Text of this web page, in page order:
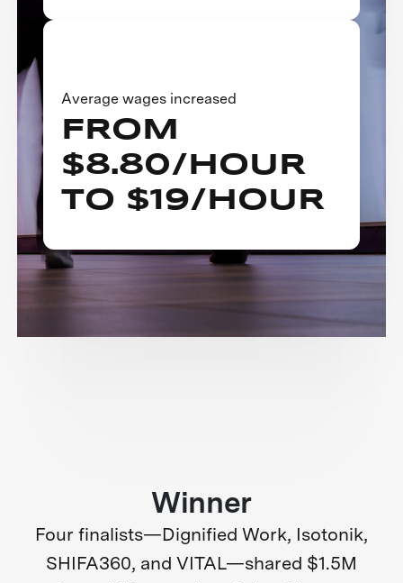
Average wages increased
FROM
$8.80/HOUR
TO $19/HOUR
Winner
Four finalists—Dignified Work, Isotonik,
SHIFA360, and VITAL—shared $1.5M